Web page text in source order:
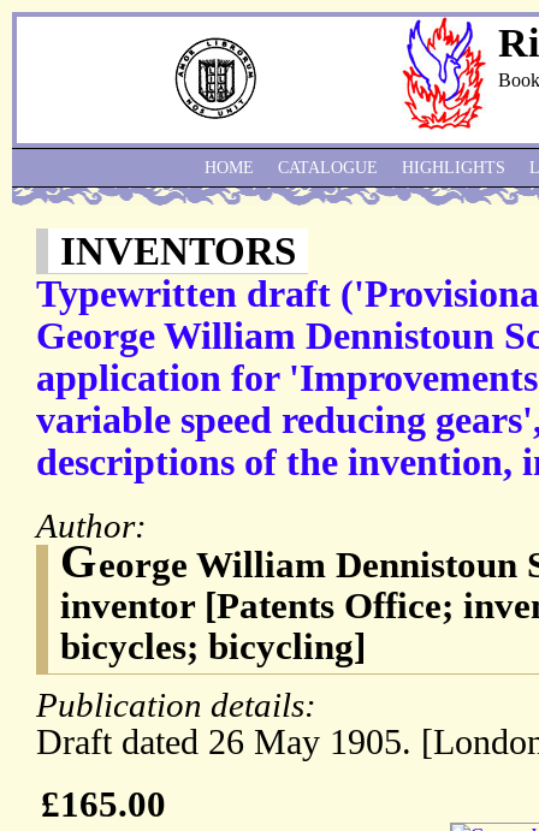
INVENTORS
Typewritten draft
George William Dennistoun
application for
variable speed reducing
descriptions of the invention,
Author:
George William Dennistoun
inventor [Patents Office;
bicycles; bicycling]
Publication details:
Draft dated 26 May 1905.
£165.00
HOME CATALOGUE HIGHLIGHTS